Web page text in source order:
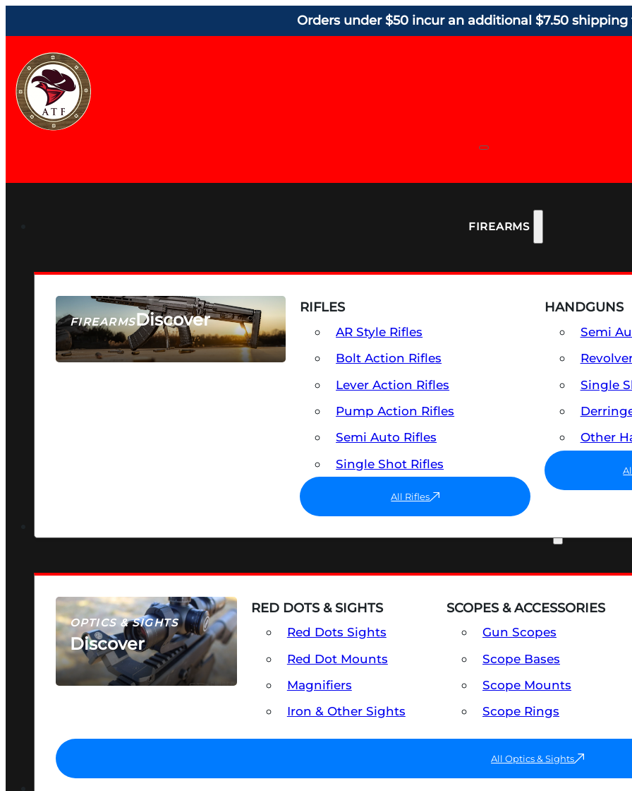
Orders under $50 incur an additional $7.50 shipping
FIREARMS
FIREARMSDiscover
SEE ALL FIREARMS
RIFLES
AR Style Rifles
Bolt Action Rifles
Lever Action Rifles
Pump Action Rifles
Semi Auto Rifles
Single Shot Rifles
All Rifles
HANDGUNS
Semi
Single
Other
OPTICS & SIGHTS
Discover
SEE ALL OPTICS & SIGHTS
RED DOTS & SIGHTS
Red Dots Sights
Red Dot Mounts
Magnifiers
Iron & Other Sights
SCOPES & ACCESSORIES
Gun Scopes
Scope Bases
Scope Mounts
Scope Rings
All Optics & Sights